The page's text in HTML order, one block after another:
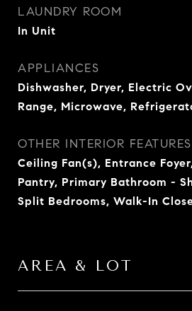
LAUNDRY ROOM
In Unit
APPLIANCES
Dishwasher, Dryer, Electric
Range, Microwave,
OTHER INTERIOR FEATURES
Ceiling Fan(s), Entrance
Pantry, Primary Bathroom -
Split Bedrooms, Walk-In
AREA & LOT